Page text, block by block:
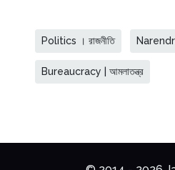
Politics । রাজনীতি
Bureaucracy | আমলাতন্ত্র